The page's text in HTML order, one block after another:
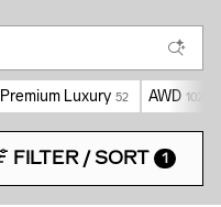
Premium Luxury 52 AWD 102
FILTER / SORT 1